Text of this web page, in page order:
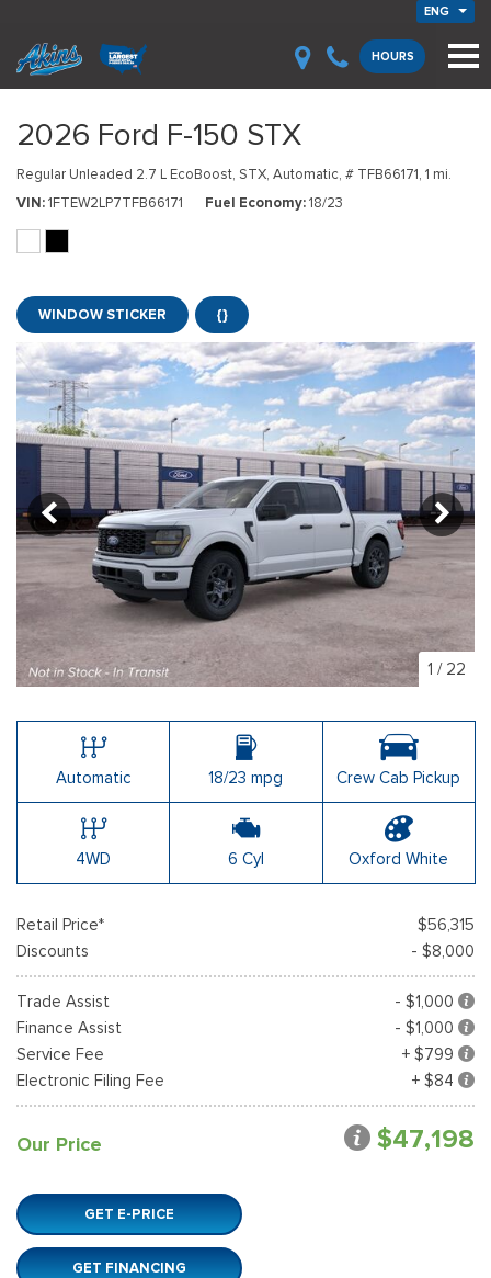
ENG
HOURS
2026 Ford F-150 STX
Regular Unleaded 2.7 L EcoBoost, STX, Automatic, # TFB66171, 1 mi.
VIN 1FTEW2LP7TFB66171 Fuel Economy 18/23
WINDOW STICKER {}
1 / 22
Automatic 18/23 mpg Crew Cab Pickup
4WD 6 Cyl Oxford White
Retail Price*
$56,315
Discounts
- $8,000
Trade Assist
- $1,000
Finance Assist
- $1,000
Service Fee
+ $799
Electronic Filing Fee
+ $84
Our Price $47,198
GET E-PRICE
GET FINANCING